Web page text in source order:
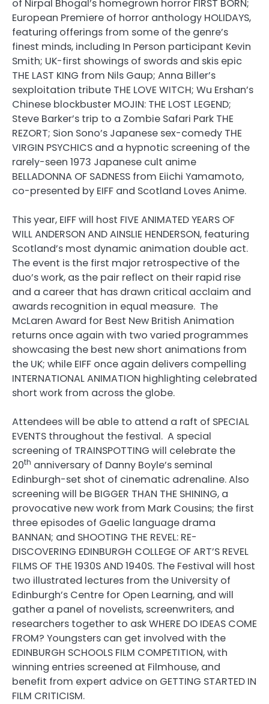
of Nirpal Bhogal’s homegrown horror FIRST BORN;
European Premiere of horror anthology HOLIDAYS,
featuring offerings from some of the genre’s
finest minds, including In Person participant Kevin
Smith; UK-first showings of swords and skis epic
THE LAST KING from Nils Gaup; Anna Biller’s
sexploitation tribute THE LOVE WITCH; Wu Ershan’s
Chinese blockbuster MOJIN: THE LOST LEGEND;
Steve Barker’s trip to a Zombie Safari Park THE
REZORT; Sion Sono’s Japanese sex-comedy THE
VIRGIN PSYCHICS and a hypnotic screening of the
rarely-seen 1973 Japanese cult anime
BELLADONNA OF SADNESS from Eiichi Yamamoto,
co-presented by EIFF and Scotland Loves Anime.
This year, EIFF will host FIVE ANIMATED YEARS OF
WILL ANDERSON AND AINSLIE HENDERSON, featuring
Scotland’s most dynamic animation double act.
The event is the first major retrospective of the
duo’s work, as the pair reflect on their rapid rise
and a career that has drawn critical acclaim and
awards recognition in equal measure. The
McLaren Award for Best New British Animation
returns once again with two varied programmes
showcasing the best new short animations from
the UK; while EIFF once again delivers compelling
INTERNATIONAL ANIMATION highlighting celebrated
short work from across the globe.
Attendees will be able to attend a raft of SPECIAL
EVENTS throughout the festival. A special
screening of TRAINSPOTTING will celebrate the
20th anniversary of Danny Boyle’s seminal
Edinburgh-set shot of cinematic adrenaline. Also
screening will be BIGGER THAN THE SHINING, a
provocative new work from Mark Cousins; the first
three episodes of Gaelic language drama
BANNAN; and SHOOTING THE REVEL: RE-
DISCOVERING EDINBURGH COLLEGE OF ART’S REVEL
FILMS OF THE 1930S AND 1940S. The Festival will host
two illustrated lectures from the University of
Edinburgh’s Centre for Open Learning, and will
gather a panel of novelists, screenwriters, and
researchers together to ask WHERE DO IDEAS COME
FROM? Youngsters can get involved with the
EDINBURGH SCHOOLS FILM COMPETITION, with
winning entries screened at Filmhouse, and
benefit from expert advice on GETTING STARTED IN
FILM CRITICISM.